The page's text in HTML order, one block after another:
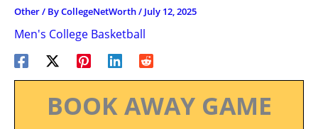
Other/ ByCollegeNetWorth/ July 12, 2025
Men's College Basketball
BOOK AWAY GAME